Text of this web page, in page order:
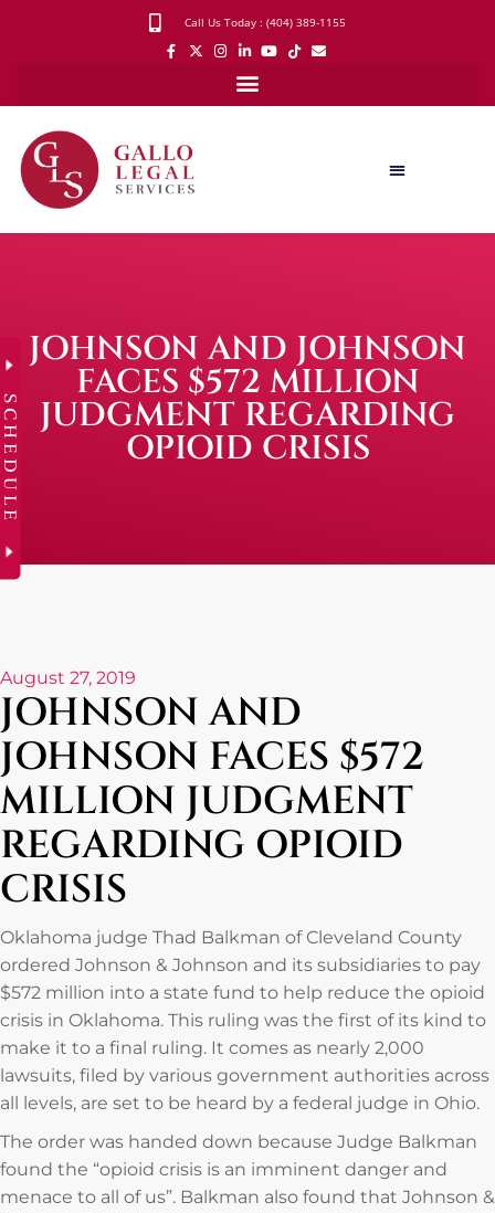
Call Us Today : (404) 389-1155
JOHNSON AND JOHNSON
FACES $572 MILLION
JUDGMENT REGARDING
OPIOID CRISIS
August 27, 2019
JOHNSON AND
JOHNSON FACES $572
MILLION JUDGMENT
REGARDING OPIOID
CRISIS
Oklahoma judge Thad Balkman of Cleveland County
ordered Johnson & Johnson and its subsidiaries to pay
$572 million into a state fund to help reduce the opioid
crisis in Oklahoma. This ruling was the first of its kind to
make it to a final ruling. It comes as nearly 2,000
lawsuits, filed by various government authorities across
all levels, are set to be heard by a federal judge in Ohio.
The order was handed down because Judge Balkman
found the “opioid crisis is an imminent danger and
menace to all of us”. Balkman also found that Johnson &